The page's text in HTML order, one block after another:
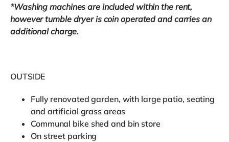
*Washing machines are included within the rent,
however tumble dryer is coin operated and carries an
additional charge.
OUTSIDE
Fully renovated garden, with large patio, seating
and artificial grass areas
Communal bike shed and bin store
On street parking